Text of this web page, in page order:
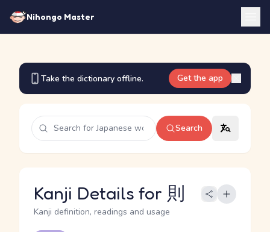
Nihongo Master
Take the dictionary offline. Get the app
Search
Kanji Details for 則
Kanji definition, readings and usage